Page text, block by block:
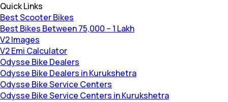
Quick Links
Best Scooter Bikes
Best Bikes Between 75,000 – 1 Lakh
V2 Images
V2 Emi Calculator
Odysse Bike Dealers
Odysse Bike Dealers in Kurukshetra
Odysse Bike Service Centers
Odysse Bike Service Centers in Kurukshetra